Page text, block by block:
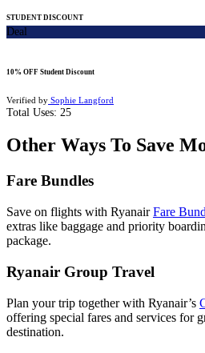
STUDENT DISCOUNT
Deal
10% OFF Student Discount
Verified by Sophie Langford
Total Uses: 25
Other Ways To Save
Fare Bundles
Save on flights with RyanairFare
extras like baggage and priority
package.
Ryanair Group Travel
Plan your trip together with Ryanair’s
offering special fares and services for
destination.